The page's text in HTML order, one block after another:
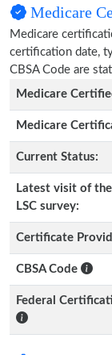
Medicare
Medicare
certification date,
CBSA Code are
Medicare
Medicare
Current Status:
Latest visit of
LSC survey:
Certificate
CBSA Code
Federal